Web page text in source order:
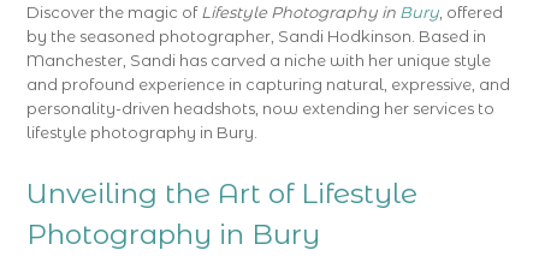
Discover the magic of Lifestyle Photography in Bury , offered
by the seasoned photographer, Sandi Hodkinson. Based in
Manchester, Sandi has carved a niche with her unique style
and profound experience in capturing natural, expressive, and
personality-driven headshots, now extending her services to
lifestyle photography in Bury.
Unveiling the Art of Lifestyle
Photography in Bury